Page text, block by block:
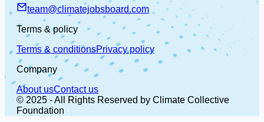
team@climatejobsboard.com
Terms & policy
Terms & conditionsPrivacy policy
Company
About usContact us
© 2025 - All Rights Reserved by Climate Collective
Foundation